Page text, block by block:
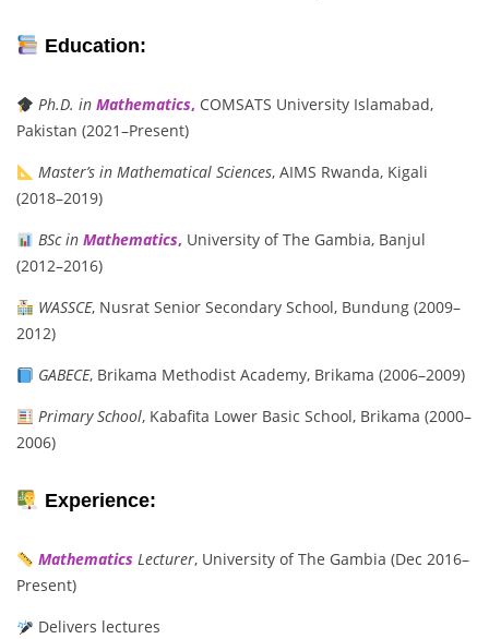
Education:
Ph.D. in Mathematics, COMSATS University Islamabad,
Pakistan (2021–Present)
Master’s in Mathematical Sciences, AIMS Rwanda, Kigali
(2018–2019)
BSc in Mathematics, University of The Gambia, Banjul
(2012–2016)
WASSCE, Nusrat Senior Secondary School, Bundung (2009–
2012)
GABECE, Brikama Methodist Academy, Brikama (2006–2009)
Primary School, Kabafita Lower Basic School, Brikama (2000–
2006)
Experience:
Mathematics Lecturer, University of The Gambia (Dec 2016–
Present)
Delivers lectures